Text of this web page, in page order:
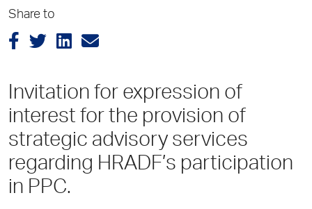
Share to
Invitation for expression of
interest for the provision of
strategic advisory services
regarding HRADF’s participation
in PPC.